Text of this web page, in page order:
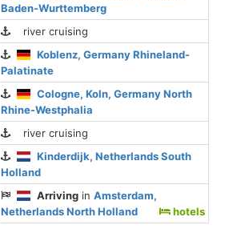
Baden-Wurttemberg
river cruising
Koblenz, Germany Rhineland-
Palatinate
Cologne, Koln, Germany North
Rhine-Westphalia
river cruising
Kinderdijk, Netherlands South
Holland
Arriving inAmsterdam,
Netherlands North Holland
hotels